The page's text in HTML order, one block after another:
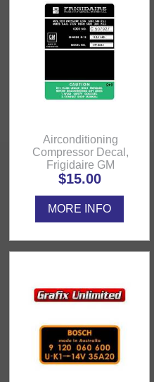
Airconditioning
Compressor Decal,
Frigidaire GM
$15.00
MORE INFO